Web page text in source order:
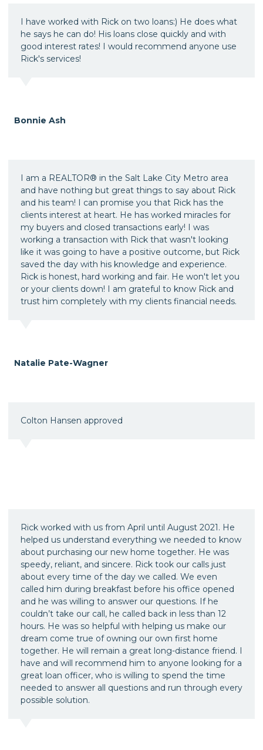
I have worked with Rick on two loans:) He does what
he says he can do! His loans close quickly and with
good interest rates! I would recommend anyone use
Rick's services!
Bonnie Ash
I am a REALTOR® in the Salt Lake City Metro area
and have nothing but great things to say about Rick
and his team! I can promise you that Rick has the
clients interest at heart. He has worked miracles for
my buyers and closed transactions early! I was
working a transaction with Rick that wasn't looking
like it was going to have a positive outcome, but Rick
saved the day with his knowledge and experience.
Rick is honest, hard working and fair. He won't let you
or your clients down! I am grateful to know Rick and
trust him completely with my clients financial needs.
Natalie Pate-Wagner
Colton Hansen approved
Rick worked with us from April until August 2021. He
helped us understand everything we needed to know
about purchasing our new home together. He was
speedy, reliant, and sincere. Rick took our calls just
about every time of the day we called. We even
called him during breakfast before his office opened
and he was willing to answer our questions. If he
couldn’t take our call, he called back in less than 12
hours. He was so helpful with helping us make our
dream come true of owning our own first home
together. He will remain a great long-distance friend. I
have and will recommend him to anyone looking for a
great loan officer, who is willing to spend the time
needed to answer all questions and run through every
possible solution.